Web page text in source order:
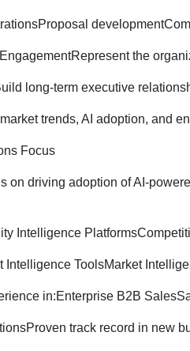
Proposal development
Represent the
long-term executive
trends, AI adoption, and
Focus
on driving adoption of AI-
Intelligence Platforms
Intelligence ToolsMarket
in:Enterprise B2B Sales
Proven track record in new